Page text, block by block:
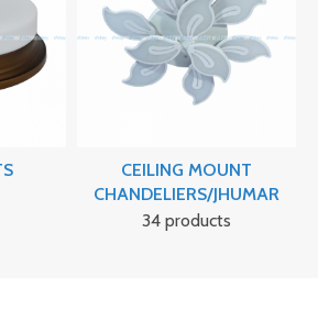
CEILING MOUNT
CHANDELIERS/JHUMAR
34 products